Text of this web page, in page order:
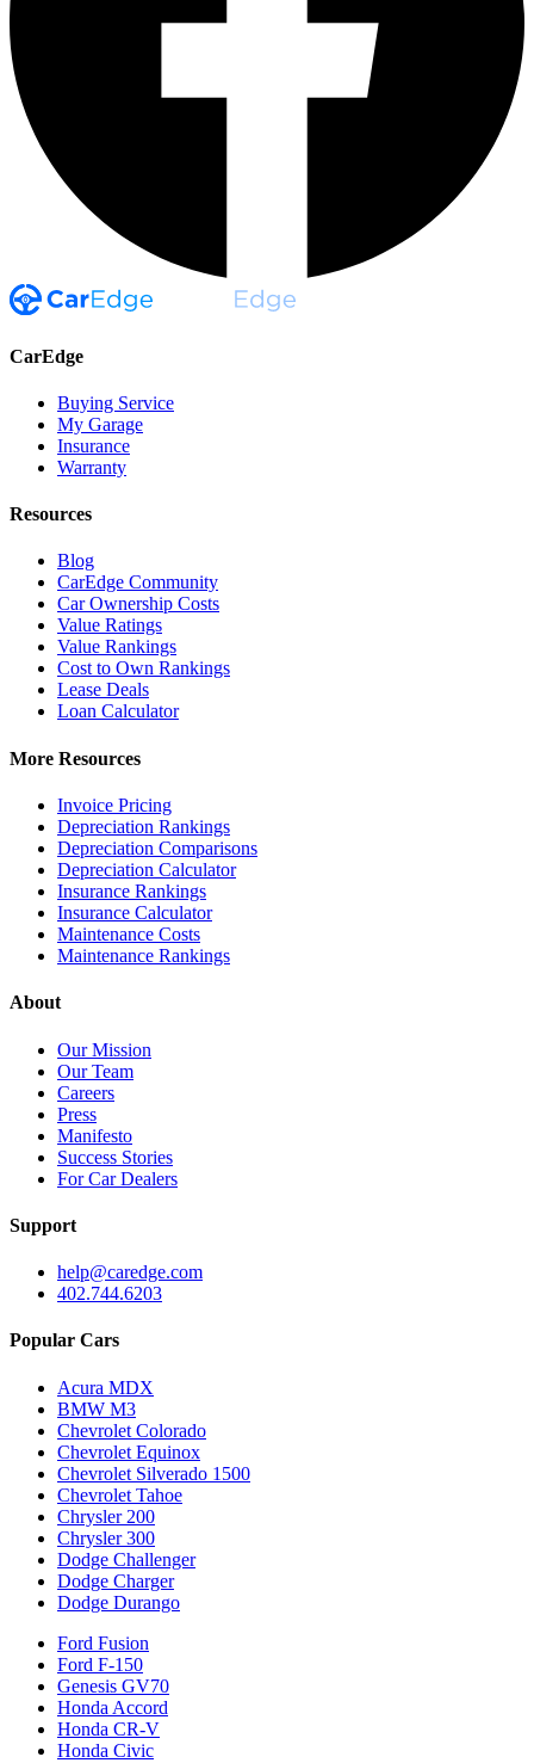
CarEdge
Buying Service
My Garage
Insurance
Warranty
Resources
Blog
CarEdge Community
Car Ownership Costs
Value Ratings
Value Rankings
Cost to Own Rankings
Lease Deals
Loan Calculator
More Resources
Invoice Pricing
Depreciation Rankings
Depreciation Comparisons
Depreciation Calculator
Insurance Rankings
Insurance Calculator
Maintenance Costs
Maintenance Rankings
About
Our Mission
Our Team
Careers
Press
Manifesto
Success Stories
For Car Dealers
Support
help@caredge.com
402.744.6203
Popular Cars
Acura MDX
BMW M3
Chevrolet Colorado
Chevrolet Equinox
Chevrolet Silverado 1500
Chevrolet Tahoe
Chrysler 200
Chrysler 300
Dodge Challenger
Dodge Charger
Dodge Durango
Ford Fusion
Ford F-150
Genesis GV70
Honda Accord
Honda CR-V
Honda Civic